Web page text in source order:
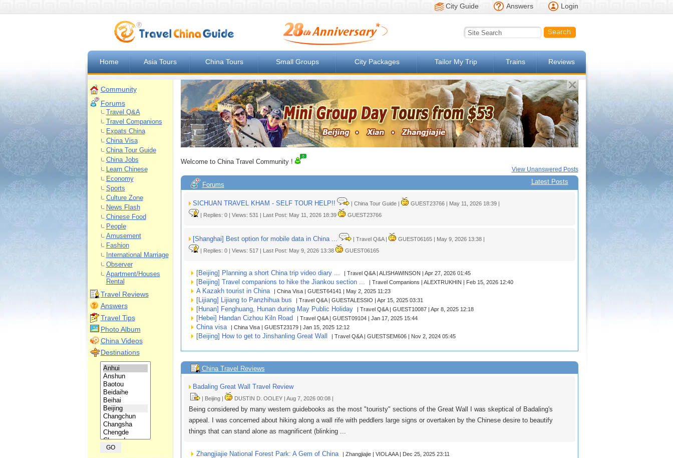
City Guide Answers Login
Home Asia Tours China Tours Small Groups City Packages Tailor My Trip Trains Reviews
Community
Forums
Travel Q&A
Travel Companions
Expats China
China Visa
China Tour Guide
China Jobs
Learn Chinese
Economy
Sports
Culture Zone
News Flash
Chinese Food
People
Amusement
Fashion
International Marriage
Observer
Apartment/Houses
Rental
Travel Reviews
Answers
Travel Tips
Photo Album
China Videos
Destinations
Welcome to China Travel Community !
View Unanswered Posts
Forums Latest Posts
SICHUAN TRAVEL KHAM - SELF TOUR HELP!! | China Tour Guide |
GUEST23766 | May 11, 2026 18:39 |
| Replies: 0 | Views: 531 | Last Post: May 11, 2026 18:39
GUEST23766
[Shanghai] Best option for mobile data in China ... | Travel Q&A |
GUEST06165 | May 9, 2026 13:38 |
| Replies: 0 | Views: 517 | Last Post: May 9, 2026 13:38
GUEST06165
[Beijing] Planning a short China trip video diary ... | Travel Q&A | ALISHAWINSON | Apr 27, 2026 01:45
[Beijing] Travel companions to hike the Jiankou section ... | Travel Companions | ALEXTRUKHIN | Feb 15, 2026 12:40
A Kazakh tourist in China | China Visa | GUEST64141 | May 2, 2025 11:23
[Lijiang] Lijiang to Panzhihua bus | Travel Q&A | GUESTALESSIO | Apr 15, 2025 03:31
[Hunan] Fenghuang, Hunan during May Public Holiday | Travel Q&A | GUEST10087 | Apr 8, 2025 12:18
[Hebei] Handan Cizhou Kiln Road | Travel Q&A | GUEST09104 | Jan 17, 2025 15:44
China visa | China Visa | GUEST23179 | Jan 15, 2025 12:12
[Beijing] How to get to Jinshanling Great Wall | Travel Q&A | GUESTSEM606 | Nov 2, 2024 05:45
China Travel Reviews
Badaling Great Wall Travel Review
| Beijing | DUSTIN D. OOLEY | Aug 7, 2026 00:08 |
Being considered by many western guidebooks as the most "touristy" sections of the Great Wall I was skeptical of Badaling's
appeal. I was concerned about hiking along a wall rife with peddlers large signs or overtaken by the Chinese desire to beautify
things that can stand alone as magnificent (blinking ...
Zhangjiajie National Forest Park: A Gem of China | Zhangjiajie | VIOLAAA | Dec 25, 2025 23:11